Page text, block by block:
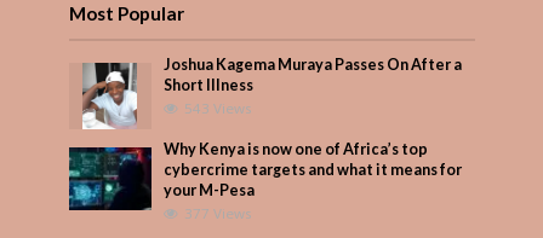
Most Popular
Joshua Kagema Muraya Passes On After a
Short Illness
543 Views
Why Kenya is now one of Africa’s top
cybercrime targets and what it means for
your M-Pesa
377 Views